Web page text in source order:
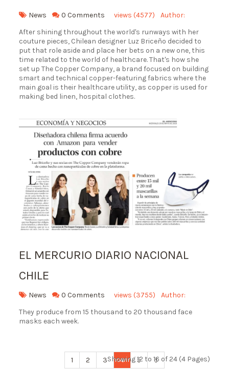
News 0 Comments views (4577)
Author:
After shining throughout the world's runways with her
couture pieces, Chilean designer Luz Briceño decided to
put that role aside and place her bets on a new one, this
time related to the world of healthcare. That's how she
set up The Copper Company, a brand focused on building
smart and technical copper-featuring fabrics where the
main goal is their healthcare utility, as copper is used for
making bed linen, hospital clothes.
EL MERCURIO DIARIO NACIONAL
CHILE
News 0 Comments views (3755)
Author:
They produce from 15 thousand to 20 thousand face
masks each week.
1 2 3 4 5 6
Showing 12 to 16 of 24 (4 Pages)